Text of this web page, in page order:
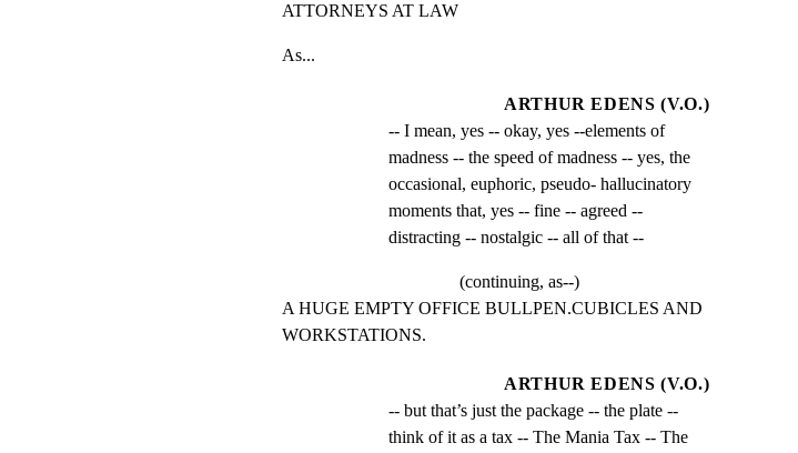
ATTORNEYS AT LAW
As...
ARTHUR EDENS (V.O.)
-- I mean, yes -- okay, yes --elements of
madness -- the speed of madness -- yes, the
occasional, euphoric, pseudo- hallucinatory
moments that, yes -- fine -- agreed --
distracting -- nostalgic -- all of that --
(continuing, as--)
A HUGE EMPTY OFFICE BULLPEN.CUBICLES AND
WORKSTATIONS.
ARTHUR EDENS (V.O.)
-- but that’s just the package -- the plate --
think of it as a tax -- The Mania Tax -- The